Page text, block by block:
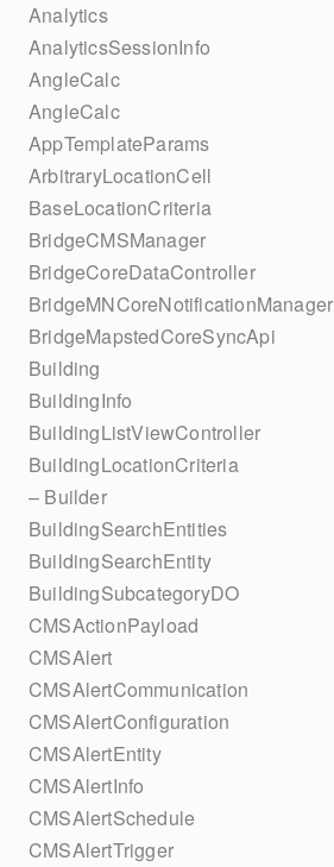
Analytics
AnalyticsSessionInfo
AngleCalc
AngleCalc
AppTemplateParams
ArbitraryLocationCell
BaseLocationCriteria
BridgeCMSManager
BridgeCoreDataController
BridgeMNCoreNotificationManager
BridgeMapstedCoreSyncApi
Building
BuildingInfo
BuildingListViewController
BuildingLocationCriteria
– Builder
BuildingSearchEntities
BuildingSearchEntity
BuildingSubcategoryDO
CMSActionPayload
CMSAlert
CMSAlertCommunication
CMSAlertConfiguration
CMSAlertEntity
CMSAlertInfo
CMSAlertSchedule
CMSAlertTrigger